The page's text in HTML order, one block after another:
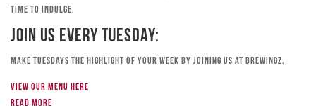
time to indulge.
Join Us Every Tuesday:
Make Tuesdays the highlight of your week by joining us at Brewingz.
View our menu here
Read more